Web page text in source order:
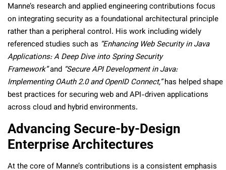
Manne’s research and applied engineering contributions focus
on integrating security as a foundational architectural principle
rather than a peripheral control. His work including widely
referenced studies such as “Enhancing Web Security in Java
Applications: A Deep Dive into Spring Security
Framework”and “Secure API Development in Java:
Implementing OAuth 2.0 and OpenID Connect,”has helped shape
best practices for securing web and API-driven applications
across cloud and hybrid environments.
Advancing Secure-by-Design
Enterprise Architectures
At the core of Manne’s contributions is a consistent emphasis